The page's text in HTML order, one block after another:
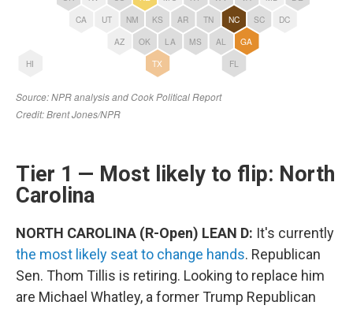
Tier 1 — Most likely to flip: North
Carolina
NORTH CAROLINA (R-Open) LEAN D: It's currently
the most likely seat to change hands. Republican
Sen. Thom Tillis is retiring. Looking to replace him
are Michael Whatley, a former Trump Republican